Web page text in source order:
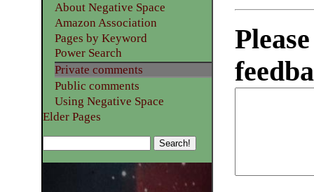
About Negative Space
Amazon Association
Pages by Keyword
Power Search
Private comments
Public comments
Using Negative Space
Elder Pages